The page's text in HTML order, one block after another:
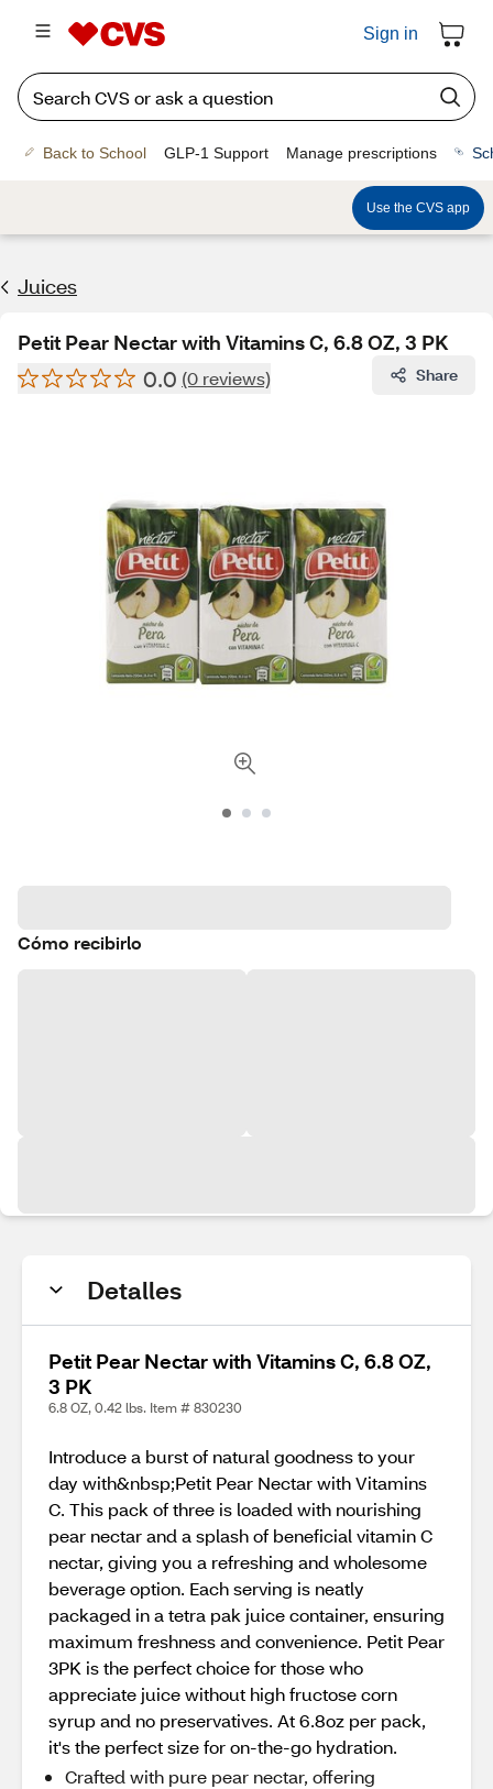
Sign in
Back to School GLP-1 Support Manage prescriptions
Use the CVS app
Juices
Petit Pear Nectar with Vitamins C, 6.8 OZ, 3 PK
0.0 (0 reviews) Share
Cómo recibirlo
Detalles
Petit Pear Nectar with Vitamins C, 6.8 OZ,
3 PK
6.8 OZ, 0.42 lbs. Item # 830230
Introduce a burst of natural goodness to your
day with&nbsp;Petit Pear Nectar with Vitamins
C. This pack of three is loaded with nourishing
pear nectar and a splash of beneficial vitamin C
nectar, giving you a refreshing and wholesome
beverage option. Each serving is neatly
packaged in a tetra pak juice container, ensuring
maximum freshness and convenience. Petit Pear
3PK is the perfect choice for those who
appreciate juice without high fructose corn
syrup and no preservatives. At 6.8oz per pack,
it's the perfect size for on-the-go hydration.
Crafted with pure pear nectar, offering